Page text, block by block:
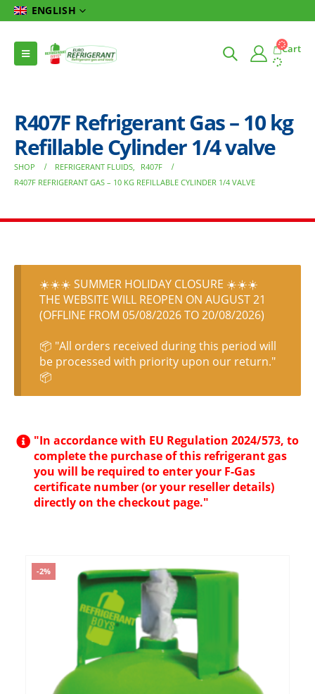
ENGLISH
Cart
R407F Refrigerant Gas – 10 kg
Refillable Cylinder 1/4 valve
SHOP REFRIGERANT FLUIDS,
R407F
R407F REFRIGERANT GAS – 10 KG REFILLABLE CYLINDER 1/4 VALVE
☀️☀️☀️ SUMMER HOLIDAY CLOSURE ☀️☀️☀️
THE WEBSITE WILL REOPEN ON AUGUST 21
(OFFLINE FROM 05/08/2026 TO 20/08/2026)
📦 "All orders received during this period will
be processed with priority upon our return."
📦
"In accordance with EU Regulation 2024/573, to
complete the purchase of this refrigerant gas
you will be required to enter your F-Gas
certificate number (or your reseller details)
directly on the checkout page."
-2%